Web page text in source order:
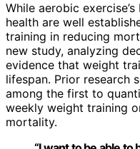
While aerobic
health are well
training in reducing
new study, analyzing
evidence that weight
lifespan. Prior research
among the first to
weekly weight training
mortality.